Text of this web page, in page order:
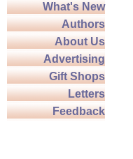
What's New
Authors
About Us
Advertising
Gift Shops
Letters
Feedback